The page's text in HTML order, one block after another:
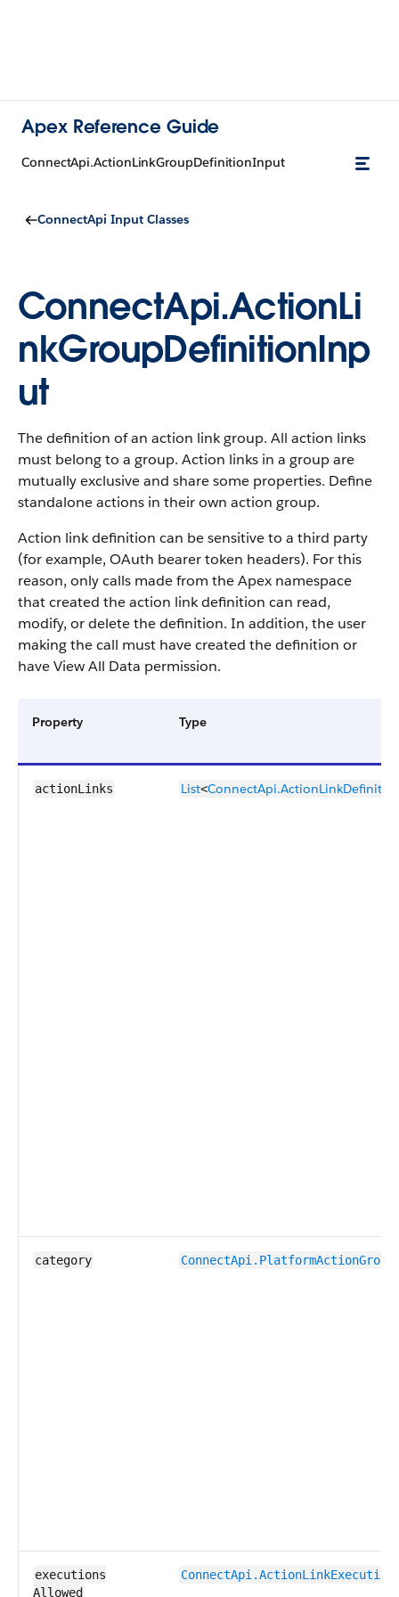
Apex Reference Guide
ConnectApi.ActionLinkGroupDefinitionInput
ConnectApi Input Classes
ConnectApi.ActionLi
nkGroupDefinitionInp
ut
The definition of an action link group. All action links
must belong to a group. Action links in a group are
mutually exclusive and share some properties. Define
standalone actions in their own action group.
Action link definition can be sensitive to a third party
(for example, OAuth bearer token headers). For this
reason, only calls made from the Apex namespace
that created the action link definition can read,
modify, or delete the definition. In addition, the user
making the call must have created the definition or
have View All Data permission.
Property Type
actionLinks List<
category
executions​
Allowed